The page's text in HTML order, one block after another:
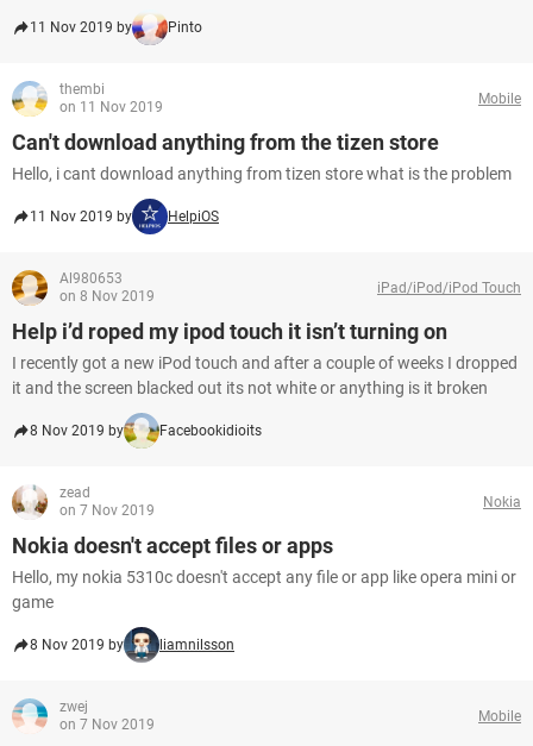
11 Nov 2019 by Pinto
thembi
on 11 Nov 2019
Mobile
Can't download anything from the tizen store
Hello, i cant download anything from tizen store what is the problem
11 Nov 2019 by HelpiOS
Al980653
on 8 Nov 2019
iPad/iPod/iPod Touch
Help i’d roped my ipod touch it isn’t turning on
I recently got a new iPod touch and after a couple of weeks I dropped
it and the screen blacked out its not white or anything is it broken
8 Nov 2019 by Facebookidioits
zead
on 7 Nov 2019
Nokia
Nokia doesn't accept files or apps
Hello, my nokia 5310c doesn't accept any file or app like opera mini or
game
8 Nov 2019 by liamnilsson
zwej
on 7 Nov 2019
Mobile